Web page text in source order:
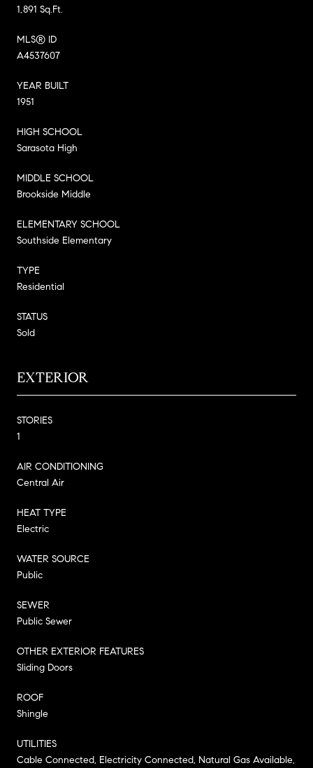
1,891 Sq.Ft.
MLS® ID
A4537607
YEAR BUILT
1951
HIGH SCHOOL
Sarasota High
MIDDLE SCHOOL
Brookside Middle
ELEMENTARY SCHOOL
Southside Elementary
TYPE
Residential
STATUS
Sold
EXTERIOR
STORIES
1
AIR CONDITIONING
Central Air
HEAT TYPE
Electric
WATER SOURCE
Public
SEWER
Public Sewer
OTHER EXTERIOR FEATURES
Sliding Doors
ROOF
Shingle
UTILITIES
Cable Connected, Electricity Connected, Natural Gas Available,